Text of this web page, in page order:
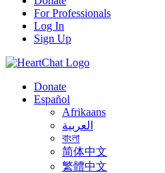
For Professionals
Log In
Sign Up
Donate
Español
Afrikaans
العربية
বাংলা
简体中文
繁體中文